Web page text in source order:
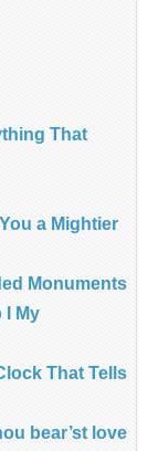
That
a Mightier
Monuments
I My
That Tells
bear’st love